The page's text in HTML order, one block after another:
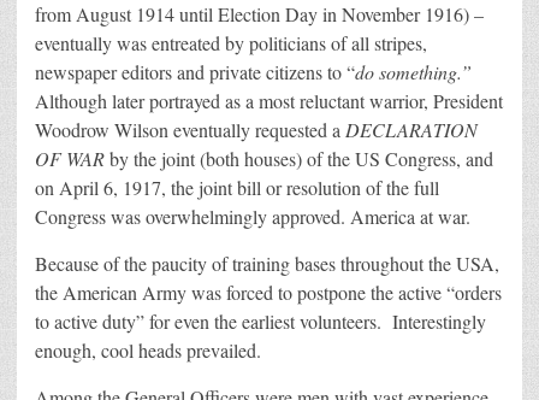
from August 1914 until Election Day in November 1916) –
eventually was entreated by politicians of all stripes,
newspaper editors and private citizens to “do something.”
Although later portrayed as a most reluctant warrior, President
Woodrow Wilson eventually requested aDECLARATION
OF WARby the joint (both houses) of the US Congress, and
on April 6, 1917, the joint bill or resolution of the full
Congress was overwhelmingly approved. America at war.
Because of the paucity of training bases throughout the USA,
the American Army was forced to postpone the active “orders
to active duty” for even the earliest volunteers. Interestingly
enough, cool heads prevailed.